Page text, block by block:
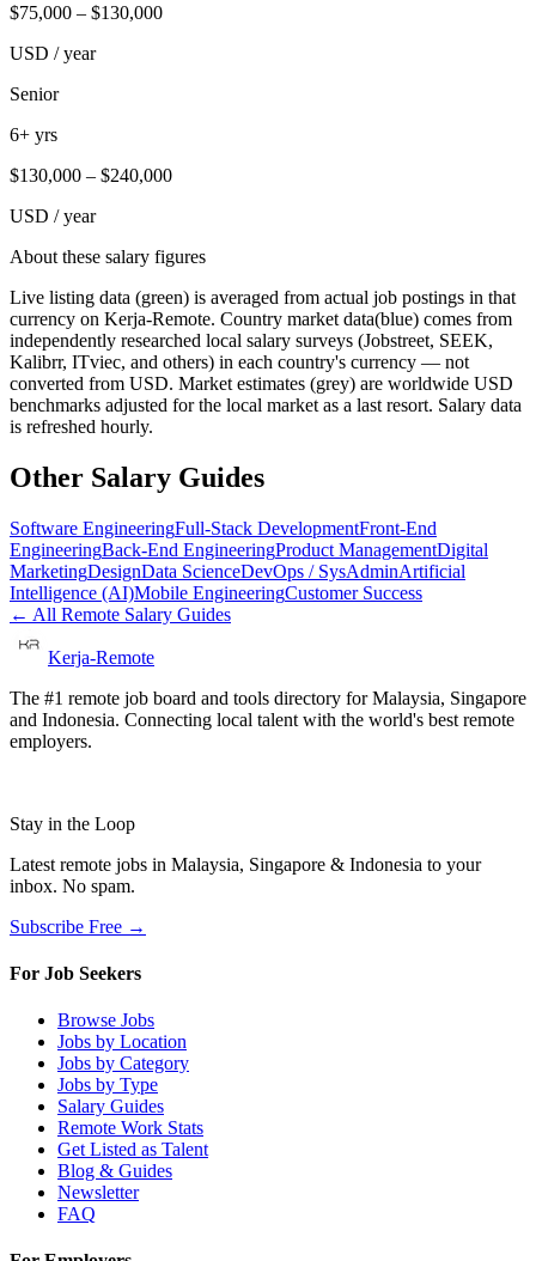
$75,000 – $130,000
USD / year
Senior
6+ yrs
$130,000 – $240,000
USD / year
About these salary figures
Live listing data (green) is averaged from actual job postings in that
currency on Kerja-Remote. Country market data(blue) comes from
independently researched local salary surveys (Jobstreet, SEEK,
Kalibrr, ITviec, and others) in each country's currency — not
converted from USD. Market estimates (grey) are worldwide USD
benchmarks adjusted for the local market as a last resort. Salary data
is refreshed hourly.
Other Salary Guides
Software EngineeringFull-Stack DevelopmentFront-End
EngineeringBack-End EngineeringProduct ManagementDigital
MarketingDesignData ScienceDevOps / SysAdminArtificial
Intelligence (AI)Mobile EngineeringCustomer Success
← All Remote Salary Guides
Kerja-Remote
The #1 remote job board and tools directory for Malaysia, Singapore
and Indonesia. Connecting local talent with the world's best remote
employers.
Stay in the Loop
Latest remote jobs in Malaysia, Singapore & Indonesia to your
inbox. No spam.
Subscribe Free →
For Job Seekers
Browse Jobs
Jobs by Location
Jobs by Category
Jobs by Type
Salary Guides
Remote Work Stats
Get Listed as Talent
Blog & Guides
Newsletter
FAQ